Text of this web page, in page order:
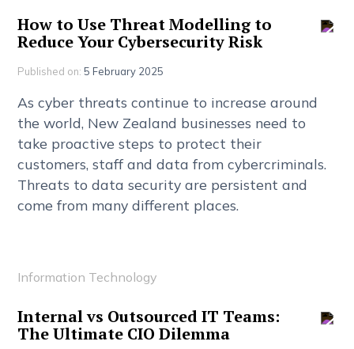
How to Use Threat Modelling to
Reduce Your Cybersecurity Risk
Published on: 5 February 2025
As cyber threats continue to increase around
the world, New Zealand businesses need to
take proactive steps to protect their
customers, staff and data from cybercriminals.
Threats to data security are persistent and
come from many different places.
Information Technology
Internal vs Outsourced IT Teams:
The Ultimate CIO Dilemma